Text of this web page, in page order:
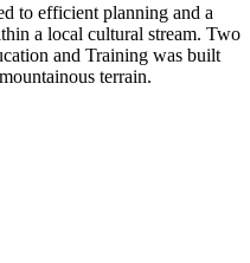
to efficient planning and a
a local cultural stream. Two
and Training was built
terrain.